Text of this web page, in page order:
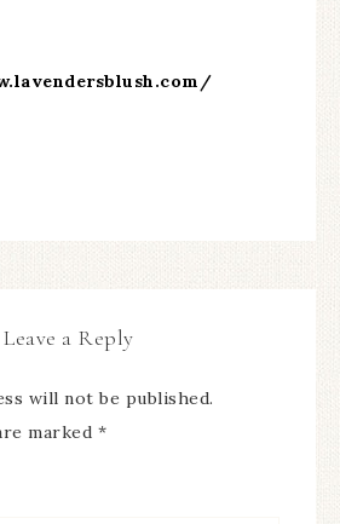
Leave a Reply
will not be published.
marked *